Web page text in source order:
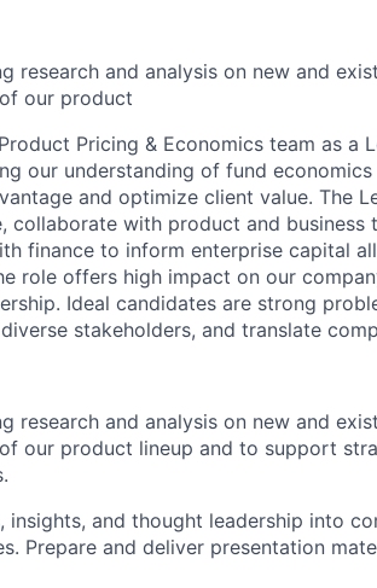
research and analysis on new and
our product
Pricing & Economics team as a
our understanding of fund
and optimize client value. The
collaborate with product and business
finance to inform enterprise capital
role offers high impact on our
Ideal candidates are strong
stakeholders, and translate
research and analysis on new and
our product lineup and to support
insights, and thought leadership into
Prepare and deliver presentation